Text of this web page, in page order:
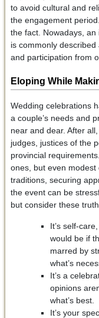
to avoid cultural and
the engagement
the fact. Nowadays,
is commonly
and participation from
Eloping While
Wedding celebrations
a couple’s needs and
near and dear. After
judges, justices of the
provincial
ones, but even
traditions, securing
the event can be
but consider these
It’s self-
would be if
marred by
what’s
It’s a
opinions
what’s best.
It’s your